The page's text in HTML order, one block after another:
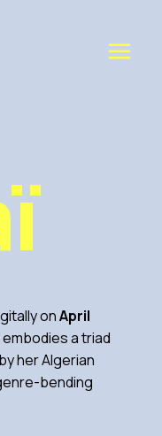
onApril
a triad
her Algerian
bending